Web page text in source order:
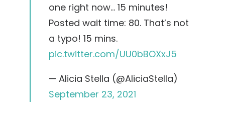
one right now… 15 minutes!
Posted wait time: 80. That’s not
a typo! 15 mins.
pic.twitter.com/UU0bBOXxJ5
— Alicia Stella (@AliciaStella)
September 23, 2021